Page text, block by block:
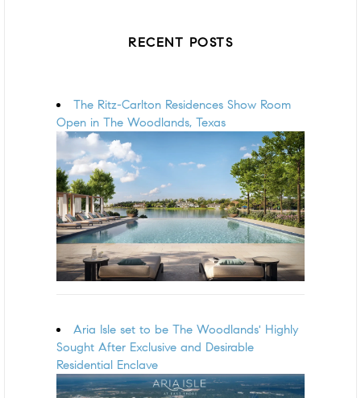
RECENT POSTS
The Ritz-Carlton Residences Show Room
Open in The Woodlands, Texas
Aria Isle set to be The Woodlands' Highly
Sought After Exclusive and Desirable
Residential Enclave